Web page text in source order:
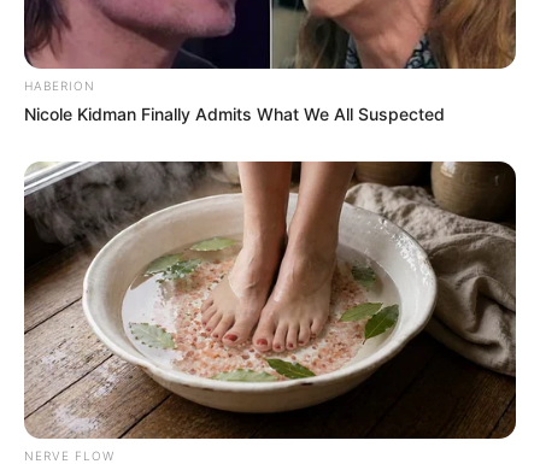
HABERION
Nicole Kidman Finally Admits What We All Suspected
NERVE FLOW